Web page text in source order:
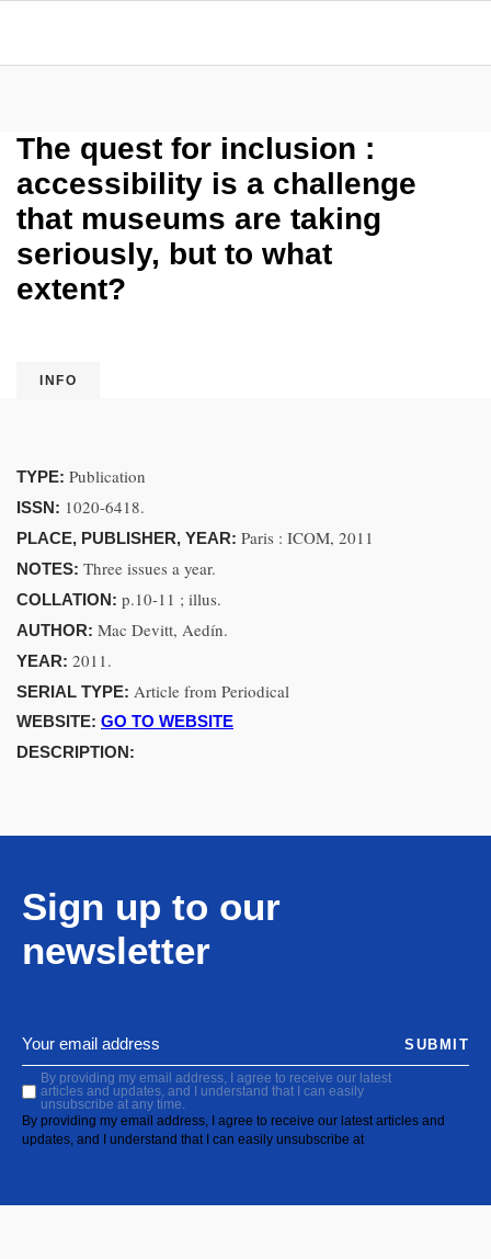
The quest for inclusion :
accessibility is a challenge
that museums are taking
seriously, but to what
extent?
INFO
TYPE: Publication
ISSN: 1020-6418.
PLACE, PUBLISHER, YEAR: Paris : ICOM, 2011
NOTES: Three issues a year.
COLLATION: p.10-11 ; illus.
AUTHOR: Mac Devitt, Aedín.
YEAR: 2011.
SERIAL TYPE: Article from Periodical
WEBSITE: GO TO WEBSITE
DESCRIPTION:
Sign up to our
newsletter
By providing my email address, I agree to receive our latest
articles and updates, and I understand that I can easily
unsubscribe at any time.
By providing my email address, I agree to receive our latest articles and
updates, and I understand that I can easily unsubscribe at
SUBMIT